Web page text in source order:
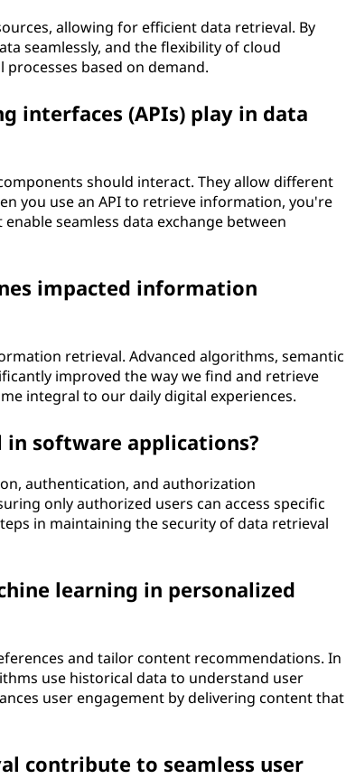
allowing for efficient data retrieval. By
seamlessly, and the flexibility of cloud
based on demand.
interfaces (APIs) play in data
should interact. They allow different
you use an API to retrieve information, you're
seamless data exchange between
impacted information
retrieval. Advanced algorithms, semantic
improved the way we find and retrieve
integral to our daily digital experiences.
in software applications?
authentication, and authorization
only authorized users can access specific
in maintaining the security of data retrieval
learning in personalized
and tailor content recommendations. In
use historical data to understand user
user engagement by delivering content that
contribute to seamless user